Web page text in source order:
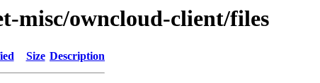
misc/owncloud-client/files
Size Description